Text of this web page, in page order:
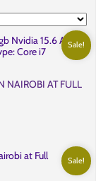
Sale!
NAIROBI AT FULL
Sale!